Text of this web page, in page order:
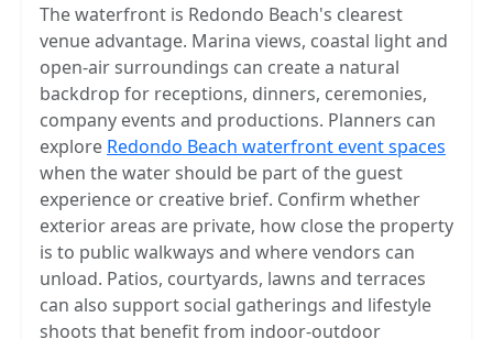
The waterfront is Redondo Beach's clearest
venue advantage. Marina views, coastal light and
open-air surroundings can create a natural
backdrop for receptions, dinners, ceremonies,
company events and productions. Planners can
explore Redondo Beach waterfront event spaces
when the water should be part of the guest
experience or creative brief. Confirm whether
exterior areas are private, how close the property
is to public walkways and where vendors can
unload. Patios, courtyards, lawns and terraces
can also support social gatherings and lifestyle
shoots that benefit from indoor-outdoor